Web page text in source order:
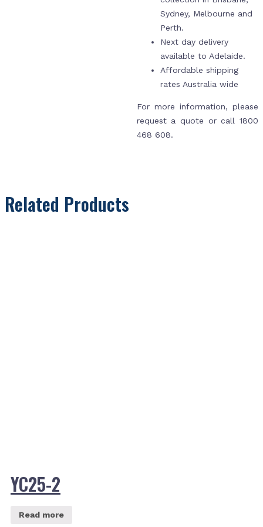
Sydney, Melbourne and
Perth.
Next day delivery
available to Adelaide.
Affordable shipping
rates Australia wide
For more information, please
request a quote or call 1800
468 608.
Related Products
YC25-2
Read more